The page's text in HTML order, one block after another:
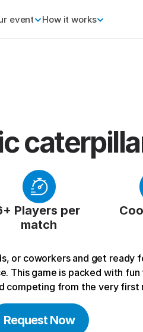
event How it works
Players per
match
or coworkers and get ready
This game is packed with
competing from the very first
Request Now